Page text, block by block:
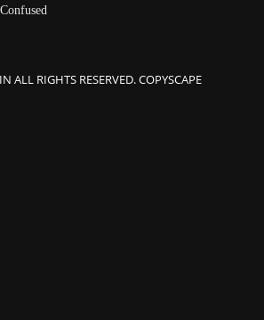
ALL RIGHTS RESERVED. COPYSCAPE